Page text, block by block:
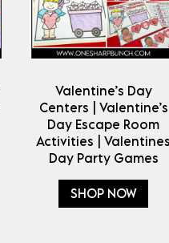
Valentine’s Day
Centers | Valentine’s
Day Escape Room
Activities | Valentines
Day Party Games
SHOP NOW